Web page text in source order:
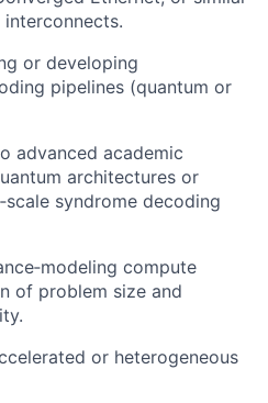
Network
Blog
interconnects.
or developing
pipelines (quantum or
advanced academic
architectures or
syndrome decoding
compute
of problem size and
or heterogeneous